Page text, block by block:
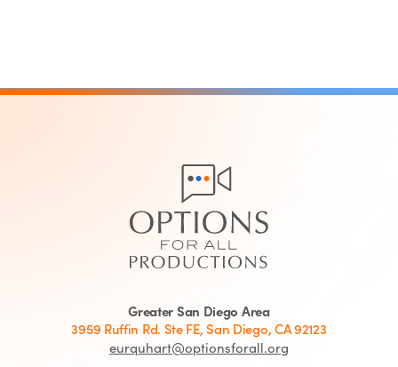
Greater San Diego Area
3959 Ruffin Rd. Ste FE, San Diego, CA 92123
eurquhart@optionsforall.org